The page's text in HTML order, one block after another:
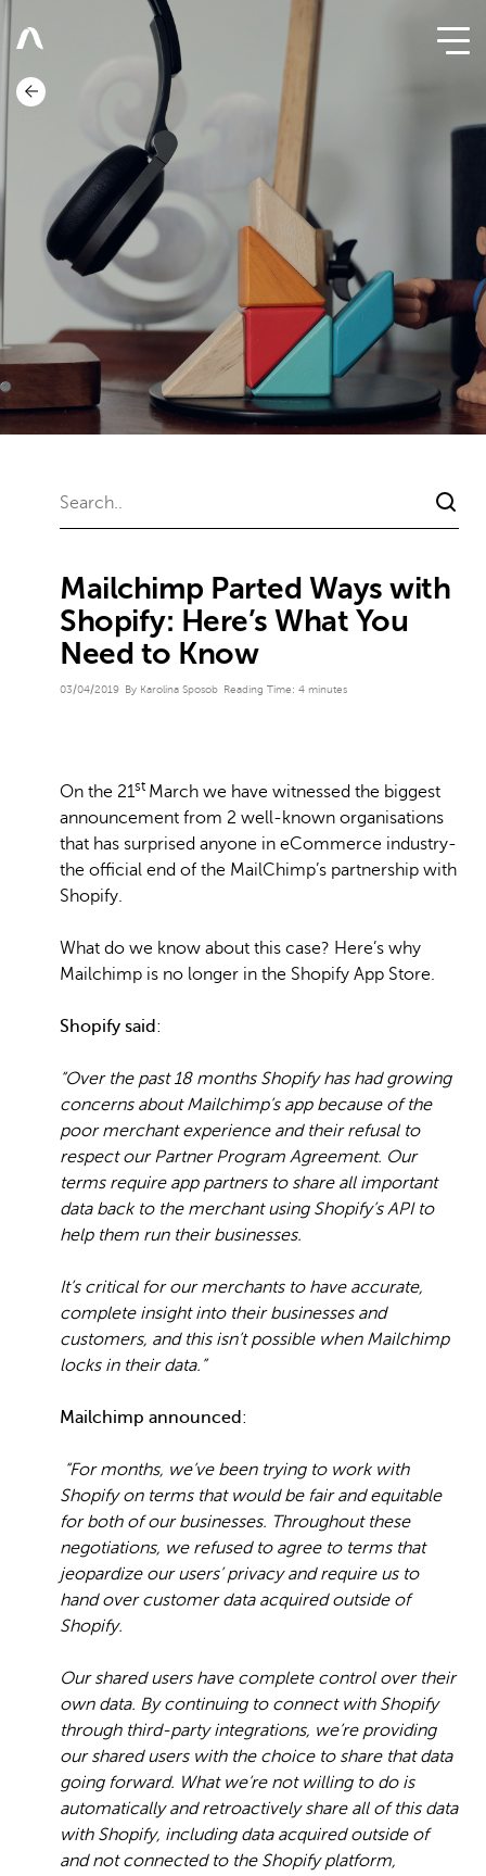
Mailchimp Parted Ways with
Shopify: Here’s What You
Need to Know
03/04/2019 By Karolina Sposob Reading Time: 4 minutes
On the 21st March we have witnessed the biggest
announcement from 2 well-known organisations
that has surprised anyone in eCommerce industry-
the official end of the MailChimp’s partnership with
Shopify.
What do we know about this case? Here’s why
Mailchimp is no longer in the Shopify App Store.
Shopify said :
“Over the past 18 months Shopify has had growing
concerns about Mailchimp’s app because of the
poor merchant experience and their refusal to
respect our Partner Program Agreement. Our
terms require app partners to share all important
data back to the merchant using Shopify’s API to
help them run their businesses.
It’s critical for our merchants to have accurate,
complete insight into their businesses and
customers, and this isn’t possible when Mailchimp
locks in their data.”
Mailchimp announced :
“For months, we’ve been trying to work with
Shopify on terms that would be fair and equitable
for both of our businesses. Throughout these
negotiations, we refused to agree to terms that
jeopardize our users’ privacy and require us to
hand over customer data acquired outside of
Shopify.
Our shared users have complete control over their
own data. By continuing to connect with Shopify
through third-party integrations, we’re providing
our shared users with the choice to share that data
going forward. What we’re not willing to do is
automatically and retroactively share all of this data
with Shopify, including data acquired outside of
and not connected to the Shopify platform,